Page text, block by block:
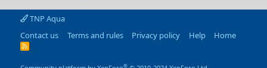
TNP Aqua
Contact us
Terms and rules Privacy policy Help Home
R
®